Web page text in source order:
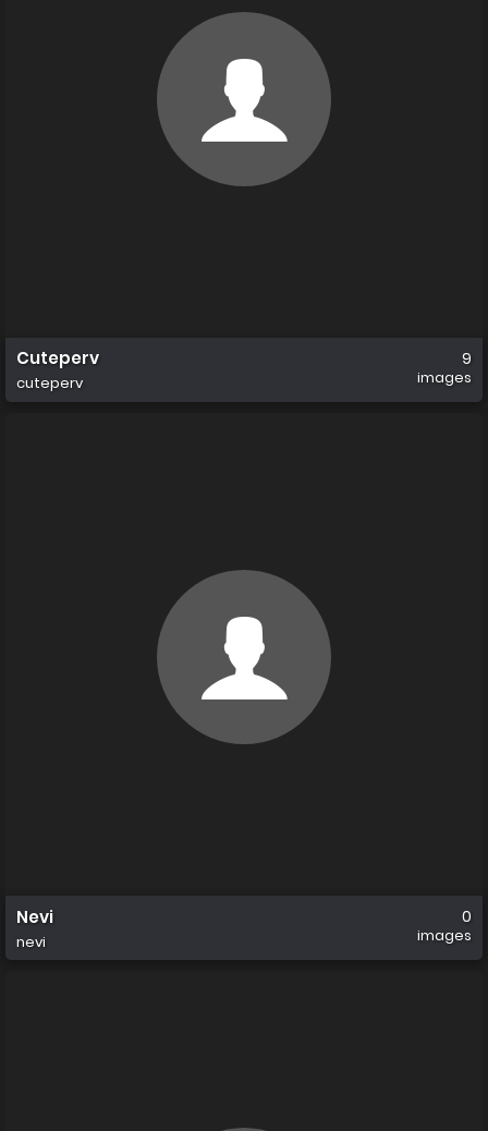
Cuteperv
cuteperv
9
images
Nevi
nevi
0
images